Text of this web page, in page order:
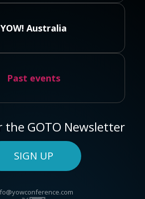
YOW! Australia
Past events
the GOTO Newsletter
SIGN UP